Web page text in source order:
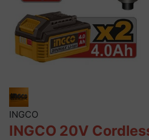
INGCO
INGCO 20V